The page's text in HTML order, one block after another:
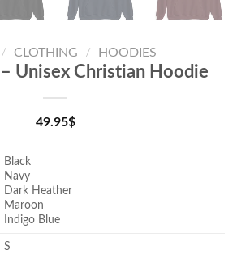
/ CLOTHING / HOODIES
Unisex Christian Hoodie
49.95$
Black
Navy
Dark Heather
Maroon
Indigo Blue
S